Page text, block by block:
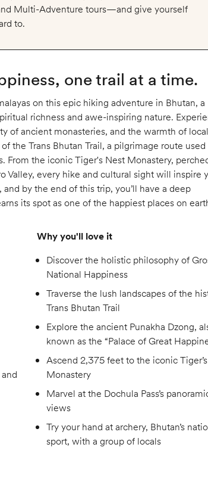
Multi-Adventure tours—and give yourself
to.
one trail at a time.
on this epic hiking adventure in Bhutan, a
richness and awe-inspiring nature.
of ancient monasteries, and the warmth of local
the Trans Bhutan Trail, a pilgrimage route
From the iconic Tiger's Nest Monastery,
Valley, every hike and cultural sight will inspire
by the end of this trip, you’ll have a deep
its spot as one of the happiest places on
Why you'll love it
Discover the holistic philosophy of
National Happiness
Traverse the lush landscapes of the
Trans Bhutan Trail
Explore the ancient Punakha Dzong,
known as the “Palace of Great
Ascend 2,375 feet to the iconic
Monastery
Marvel at the Dochula Pass’s
views
Try your hand at archery, Bhutan’s
sport, with a group of locals